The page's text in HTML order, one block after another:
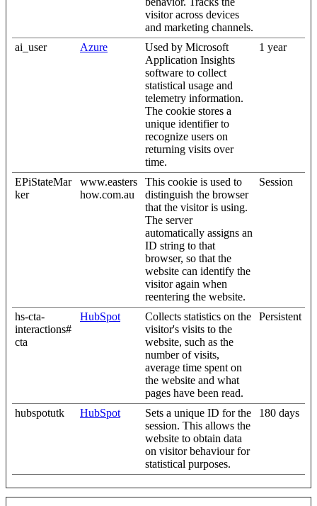
visitor across devices
and marketing channels.
ai_user
Azure
Used by Microsoft
Application Insights
software to collect
statistical usage and
telemetry information.
The cookie stores a
unique identifier to
recognize users on
returning visits over
time.
1 year
EPiStateMar
ker
www.easters
how.com.au
This cookie is used to
distinguish the browser
that the visitor is using.
The server
automatically assigns an
ID string to that
browser, so that the
website can identify the
visitor again when
reentering the website.
Session
hs-cta-
interactions#
cta
HubSpot
Collects statistics on the
visitor's visits to the
website, such as the
number of visits,
average time spent on
the website and what
pages have been read.
Persistent
hubspotutk HubSpot
Sets a unique ID for the
session. This allows the
website to obtain data
on visitor behaviour for
statistical purposes.
180 days